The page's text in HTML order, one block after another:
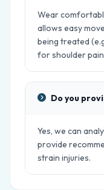
Wear
allows easy
being treated
for shoulder
Do you
Yes, we can
provide
strain injuries.